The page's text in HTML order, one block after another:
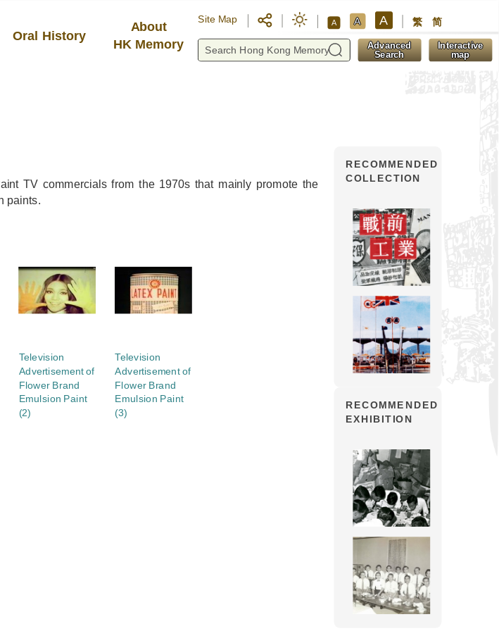
Oral History
About
HK Memory
Site Map A A A 繁 简
Advanced
Search
Interactive
map
TV commercials from the 1970s that mainly promote the
paints.
Television
Advertisement of
Flower Brand
Emulsion Paint
(2)
Television
Advertisement of
Flower Brand
Emulsion Paint
(3)
RECOMMENDED
COLLECTION
RECOMMENDED
EXHIBITION